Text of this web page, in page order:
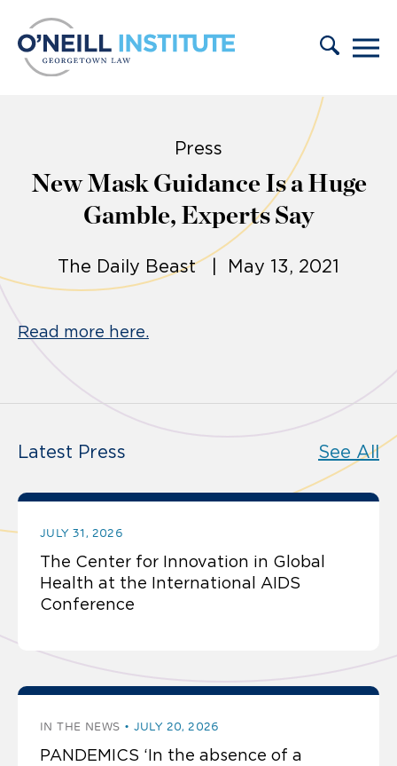
Press
New Mask Guidance Is a Huge
Gamble, Experts Say
The Daily Beast | May 13, 2021
Read more here.
Latest Press See All
JULY 31, 2026
The Center for Innovation in Global
Health at the International AIDS
Conference
IN THE NEWS JULY 20, 2026
PANDEMICS ‘In the absence of a